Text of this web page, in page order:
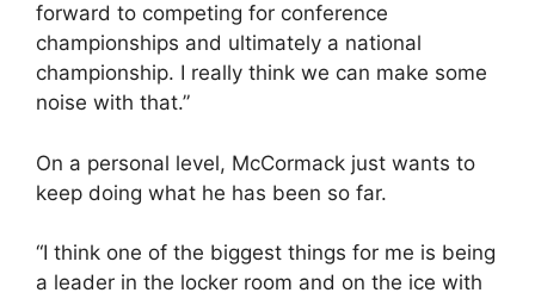
forward to competing for conference
championships and ultimately a national
championship. I really think we can make some
noise with that.”
On a personal level, McCormack just wants to
keep doing what he has been so far.
“I think one of the biggest things for me is being
a leader in the locker room and on the ice with